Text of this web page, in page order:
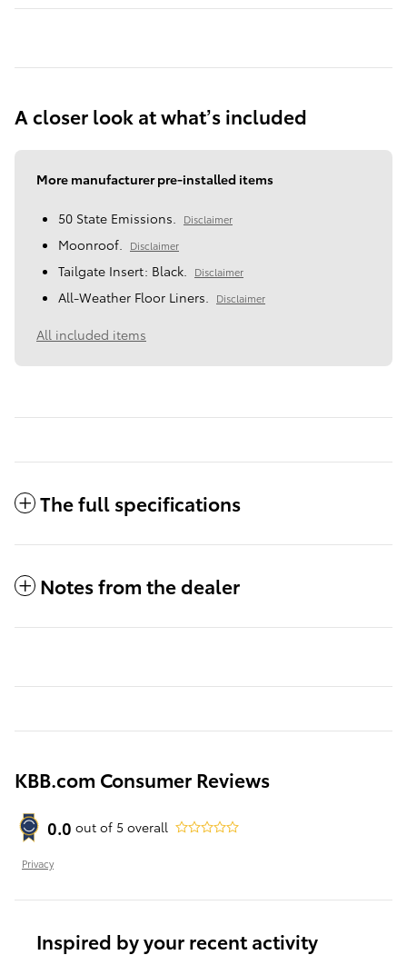
A closer look at what’s included
More manufacturer pre-installed items
50 State Emissions. Disclaimer
Moonroof. Disclaimer
Tailgate Insert: Black. Disclaimer
All-Weather Floor Liners. Disclaimer
All included items
The full specifications
Notes from the dealer
KBB.com Consumer Reviews
0.0 out of 5 overall
Privacy
Inspired by your recent activity